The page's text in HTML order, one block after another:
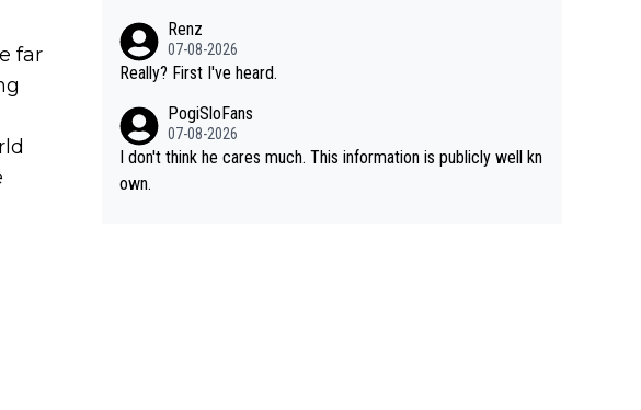
far
arrier is no longer about improving his own fitness or preparati
on, having checked boxes like winning the Giro d'Italia and Vue
lta, but finding an tactical weakness in an opponent who respo
nds to record numbers with even higher ones."
stage races, Pogi prevails, and the story ends. Pogi also has n
umerous wins in one day races (13 monuments) and others, pl
ous climbs etc.
Renz
07-08-2026
Really? First I've heard.
PogiSloFans
07-08-2026
I don't think he cares much. This information is publicly well kn
own.